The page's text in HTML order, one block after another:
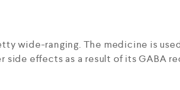
wide-ranging. The medicine is
effects as a result of its GABA